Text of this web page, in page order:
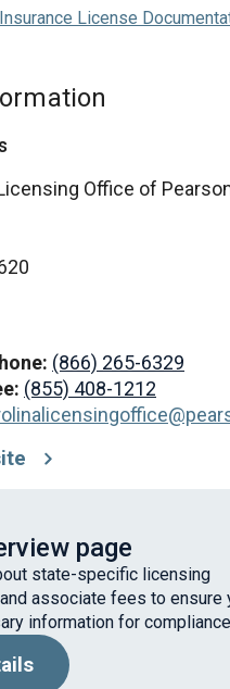
License
Office of
(866) 265-6329
(855) 408-1212
page
state-specific licensing
associate fees to ensure
information for